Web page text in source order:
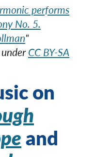
performs
No. 5.
"
CC BY-SA
on
and